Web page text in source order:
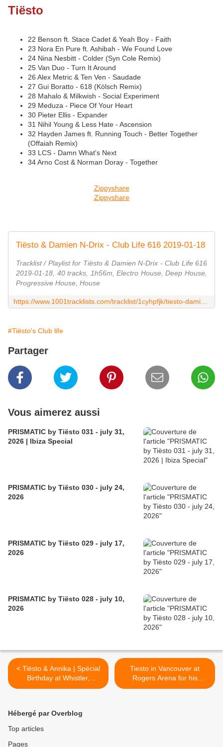
Tiësto
22 Benson ft. Stace Cadet & Yeah Boy - Faith
23 Nora En Pure ft. Ashibah - We Found Love
24 Nina Nesbitt - Colder (Syn Cole Remix)
25 Van Duo - Turn It Around
26 Alex Metric & Ten Ven - Saudade
27 Gui Boratto - 618 (Kölsch Remix)
28 Mahalo & Milkwish - Social Experiment
29 Meduza - Piece Of Your Heart
30 Pieter Ellis - Expander
31 Nihil Young & Less Hate - Ascension
32 Hayden James ft. Running Touch - Better Together
(Offaiah Remix)
33 LCS - Damn What's Next
34 Arno Cost & Norman Doray - Together
Zippyshare
Zippyshare
Tiësto & Damien N-Drix - Club Life 616 2019-01-18
Tracklist / Playlist for Tiësto & Damien N-Drix - Club Life 616
2019-01-18, 40 tracks, 1h56m, Electro House, Deep House,
Progressive House, House
#Tiësto's Club life
Partager
Vous aimerez aussi
PRISMATIC by Tiësto 031 - july 31,
2026 | Ibiza Special
PRISMATIC by Tiësto 030 - july 24,
2026
PRISMATIC by Tiësto 029 - july 17,
2026
PRISMATIC by Tiësto 028 - july 10,
2026
< Tiësto & Annika | Spécial
Birthday at Whistler,
Canada
Tiesto in Vancouver at
Rogers Arena for his
birthday >
Hébergé par Overblog
Top articles
Pages